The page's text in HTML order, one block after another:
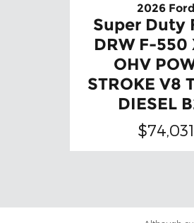
2026 Ford
Super Duty
DRW F-550
OHV
STROKE V8
DIESEL
$74,031